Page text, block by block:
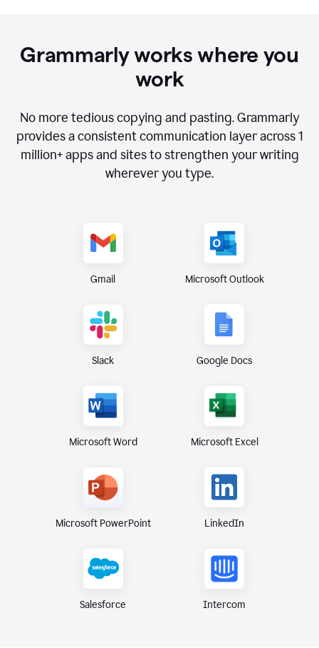
Grammarly works where you
work
No more tedious copying and pasting. Grammarly
provides a consistent communication layer across1
million+ apps and sites to strengthen your writing
wherever you type.
Gmail Microsoft Outlook
Slack Google Docs
Microsoft Word Microsoft Excel
Microsoft PowerPoint LinkedIn
Salesforce Intercom